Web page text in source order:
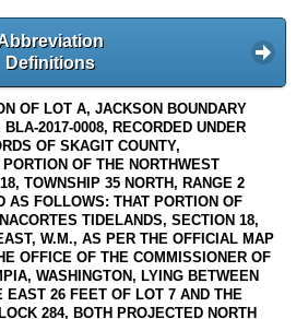
Definitions
OF LOT A, JACKSON BOUNDARY
2017-0008, RECORDED UNDER
OF SKAGIT COUNTY,
OF THE NORTHWEST
TOWNSHIP 35 NORTH, RANGE 2
AS FOLLOWS: THAT PORTION OF
TIDELANDS, SECTION 18,
W.M., AS PER THE OFFICIAL MAP
OFFICE OF THE COMMISSIONER OF
WASHINGTON, LYING BETWEEN
EAST 26 FEET OF LOT 7 AND THE
284, BOTH PROJECTED NORTH